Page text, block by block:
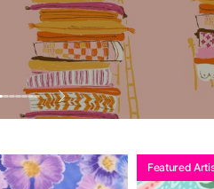
To
Price
Featured